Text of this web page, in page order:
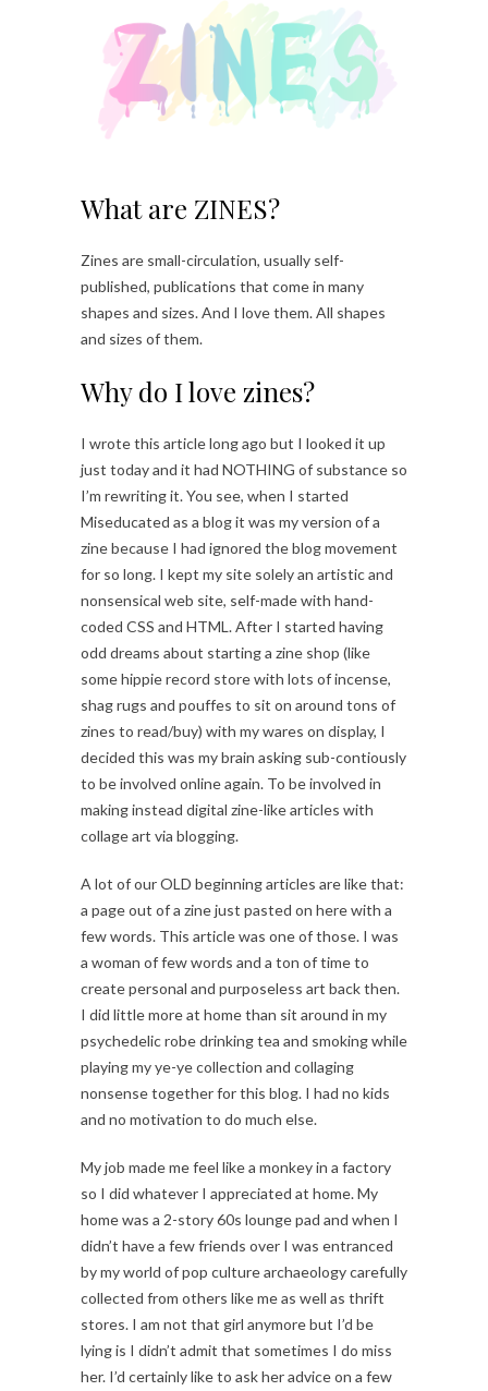
What are ZINES?
Zines are small-circulation, usually self-
published, publications that come in many
shapes and sizes. And I love them. All shapes
and sizes of them.
Why do I love zines?
I wrote this article long ago but I looked it up
just today and it had NOTHING of substance so
I’m rewriting it. You see, when I started
Miseducated as a blog it was my version of a
zine because I had ignored the blog movement
for so long. I kept my site solely an artistic and
nonsensical web site, self-made with hand-
coded CSS and HTML. After I started having
odd dreams about starting a zine shop (like
some hippie record store with lots of incense,
shag rugs and pouffes to sit on around tons of
zines to read/buy) with my wares on display, I
decided this was my brain asking sub-contiously
to be involved online again. To be involved in
making instead digital zine-like articles with
collage art via blogging.
A lot of our OLD beginning articles are like that:
a page out of a zine just pasted on here with a
few words. This article was one of those. I was
a woman of few words and a ton of time to
create personal and purposeless art back then.
I did little more at home than sit around in my
psychedelic robe drinking tea and smoking while
playing my ye-ye collection and collaging
nonsense together for this blog. I had no kids
and no motivation to do much else.
My job made me feel like a monkey in a factory
so I did whatever I appreciated at home. My
home was a 2-story 60s lounge pad and when I
didn’t have a few friends over I was entranced
by my world of pop culture archaeology carefully
collected from others like me as well as thrift
stores. I am not that girl anymore but I’d be
lying is I didn’t admit that sometimes I do miss
her. I’d certainly like to ask her advice on a few